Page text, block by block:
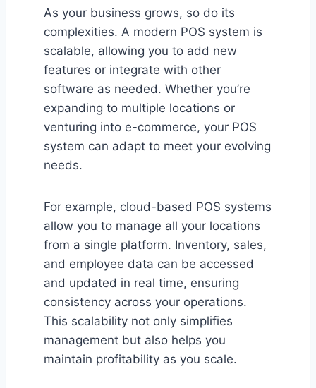
As your business grows, so do its
complexities. A modern POS system is
scalable, allowing you to add new
features or integrate with other
software as needed. Whether you’re
expanding to multiple locations or
venturing into e-commerce, your POS
system can adapt to meet your evolving
needs.
For example, cloud-based POS systems
allow you to manage all your locations
from a single platform. Inventory, sales,
and employee data can be accessed
and updated in real time, ensuring
consistency across your operations.
This scalability not only simplifies
management but also helps you
maintain profitability as you scale.